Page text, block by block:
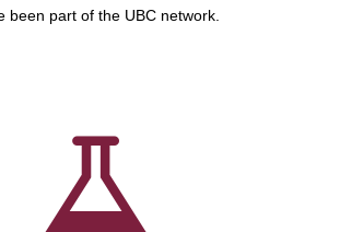
been part of the UBC network.